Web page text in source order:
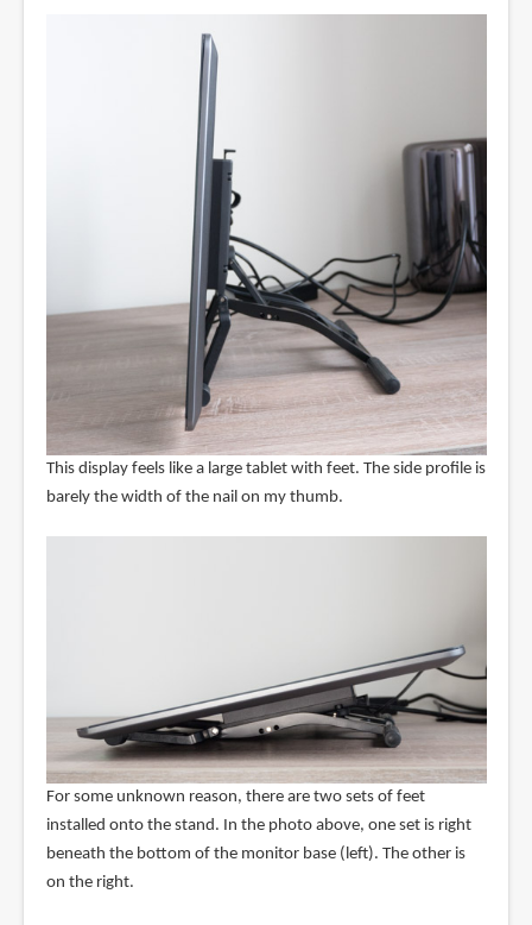
This display feels like a large tablet with feet. The side profile is
barely the width of the nail on my thumb.
For some unknown reason, there are two sets of feet
installed onto the stand. In the photo above, one set is right
beneath the bottom of the monitor base (left). The other is
on the right.